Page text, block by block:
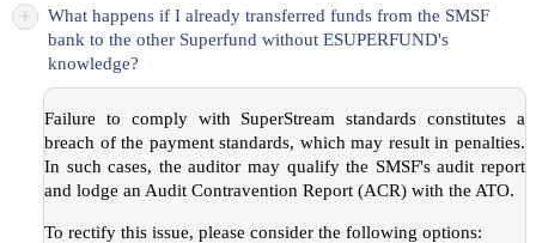
+
What happens if I already transferred funds from the SMSF
bank to the other Superfund without ESUPERFUND's
knowledge?
Failure to comply with SuperStream standards constitutes a
breach of the payment standards, which may result in penalties.
In such cases, the auditor may qualify the SMSF's audit report
and lodge an Audit Contravention Report (ACR) with the ATO.
To rectify this issue, please consider the following options: